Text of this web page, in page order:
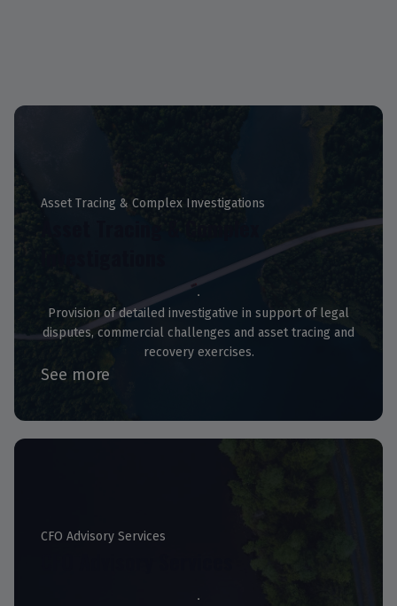
Asset Tracing & Complex Investigations
Provision of detailed investigative in support of legal
disputes, commercial challenges and asset tracing and
recovery exercises.
See more
CFO Advisory Services